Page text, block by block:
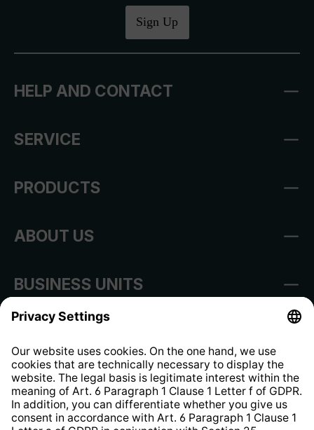
Sign Up
HELP AND CONTACT
SERVICE
PRODUCTS
ABOUT US
BUSINESS UNITS
Information clause for contractors
Website Information Clause
Strategia podatkowa